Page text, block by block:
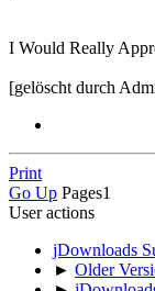
I Would Really
[gelöscht durch
Print
Go Up Pages1
User actions
jDownloads
► Older